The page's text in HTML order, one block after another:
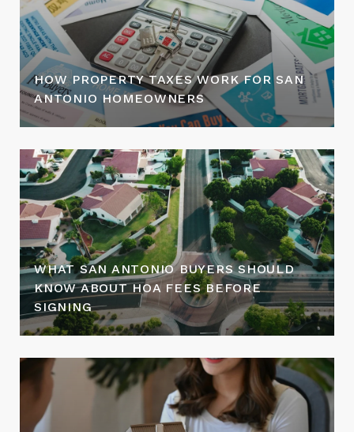
HOW PROPERTY TAXES WORK FOR SAN
ANTONIO HOMEOWNERS
WHAT SAN ANTONIO BUYERS SHOULD
KNOW ABOUT HOA FEES BEFORE
SIGNING